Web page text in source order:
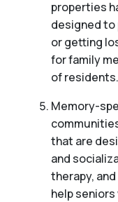
properties
designed to
or getting
for family
of residents.
Memory-
that are
and
therapy,
help